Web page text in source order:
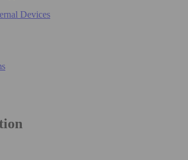
Devices